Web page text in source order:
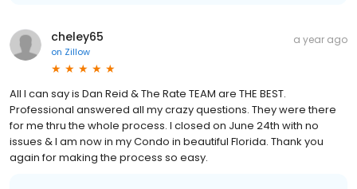
cheley65
on Zillow
a year ago
All I can say is Dan Reid & The Rate TEAM are THE BEST.
Professional answered all my crazy questions. They were there
for me thru the whole process. I closed on June 24th with no
issues & I am now in my Condo in beautiful Florida. Thank you
again for making the process so easy.